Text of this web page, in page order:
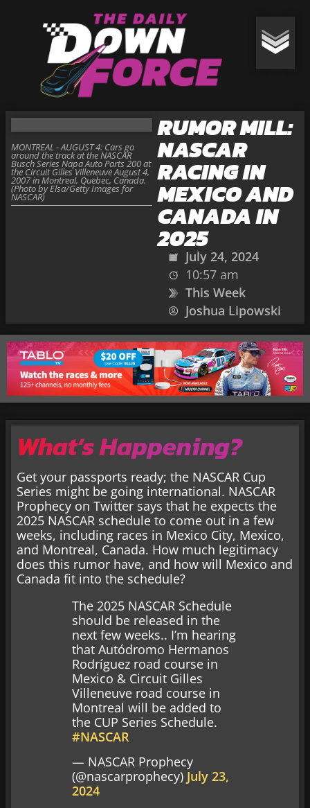
RUMOR MILL:
NASCAR
RACING IN
MEXICO AND
CANADA IN
2025
July 24, 2024
10:57 am
This Week
Joshua Lipowski
MONTREAL - AUGUST 4: Cars go
around the track at the NASCAR
Busch Series Napa Auto Parts 200 at
the Circuit Gilles Villeneuve August 4,
2007 in Montreal, Quebec, Canada.
(Photo by Elsa/Getty Images for
NASCAR)
What’s Happening?
Get your passports ready; the NASCAR Cup
Series might be going international. NASCAR
Prophecy on Twitter says that he expects the
2025 NASCAR schedule to come out in a few
weeks, including races in Mexico City, Mexico,
and Montreal, Canada. How much legitimacy
does this rumor have, and how will Mexico and
Canada fit into the schedule?
The 2025 NASCAR Schedule
should be released in the
next few weeks.. I’m hearing
that Autódromo Hermanos
Rodríguez road course in
Mexico & Circuit Gilles
Villeneuve road course in
Montreal will be added to
the CUP Series Schedule.
#NASCAR
— NASCAR Prophecy
(@nascarprophecy) July 23,
2024